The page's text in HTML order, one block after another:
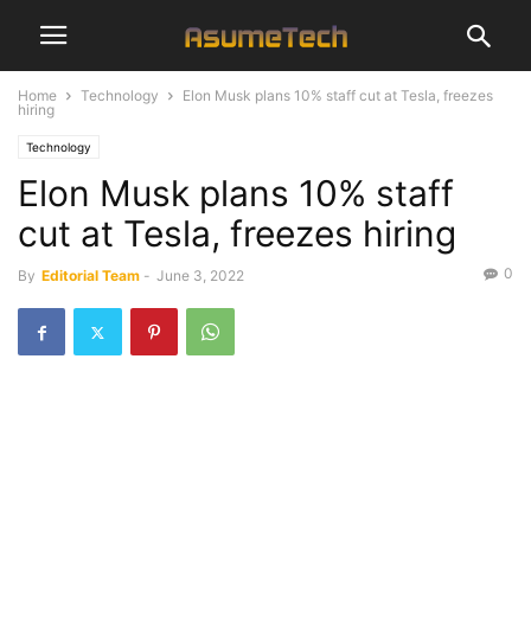
Home Technology
Elon Musk plans 10% staff cut at Tesla, freezes
hiring
Technology
Elon Musk plans 10% staff
cut at Tesla, freezes hiring
By Editorial Team - June 3, 2022 0